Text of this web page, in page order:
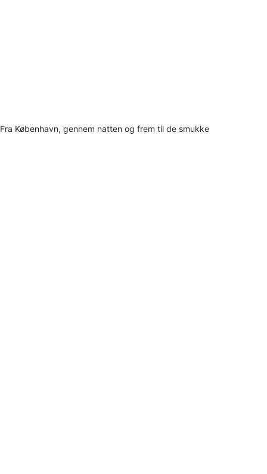
Fra København, gennem natten og frem til de smukke